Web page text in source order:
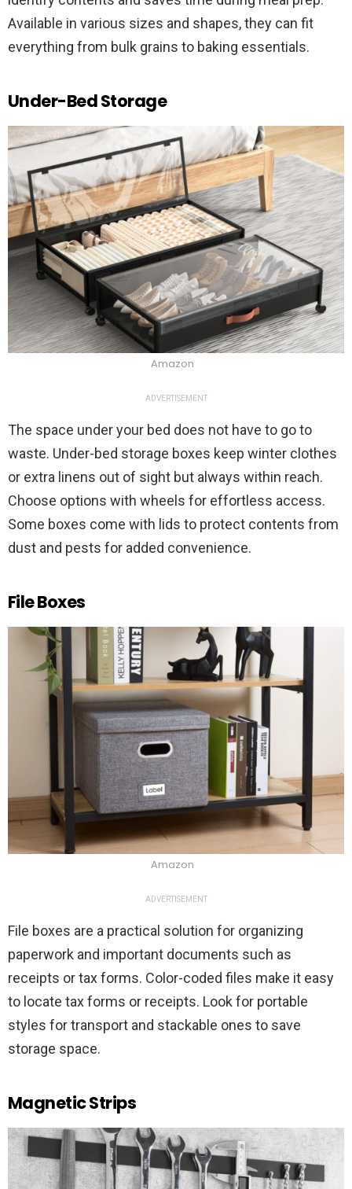
Available in various sizes and shapes, they can fit
everything from bulk grains to baking essentials.
Under-Bed Storage
Amazon
ADVERTISEMENT
The space under your bed does not have to go to
waste. Under-bed storage boxes keep winter clothes
or extra linens out of sight but always within reach.
Choose options with wheels for effortless access.
Some boxes come with lids to protect contents from
dust and pests for added convenience.
File Boxes
Amazon
ADVERTISEMENT
File boxes are a practical solution for organizing
paperwork and important documents such as
receipts or tax forms. Color-coded files make it easy
to locate tax forms or receipts. Look for portable
styles for transport and stackable ones to save
storage space.
Magnetic Strips